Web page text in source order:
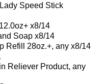
Speed Stick
x8/14
Soap x8/14
Refill 28oz.+, any x8/14
Reliever Product, any